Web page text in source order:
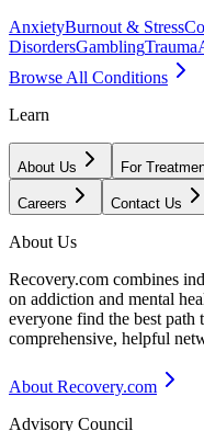
AnxietyBurnout & Stress
DisordersGamblingTrauma
Browse All Conditions
Learn
About Us For
Careers Contact Us
About Us
Recovery.com combines
on addiction and mental
everyone find the best path
comprehensive, helpful
About Recovery.com
Advisory Council